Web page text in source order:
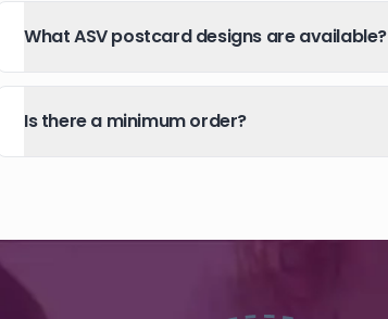
What ASV postcard designs are available?
Is there a minimum order?